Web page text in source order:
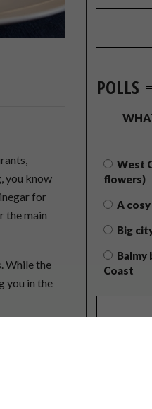
you know
for
the main
While the
you in the
POLLS
West
flowers)
A
Big
Balmy
Coast
Get